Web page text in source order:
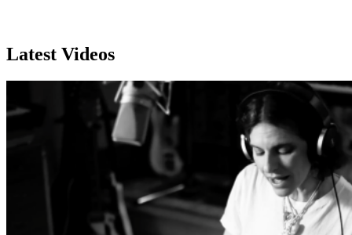
Latest Videos